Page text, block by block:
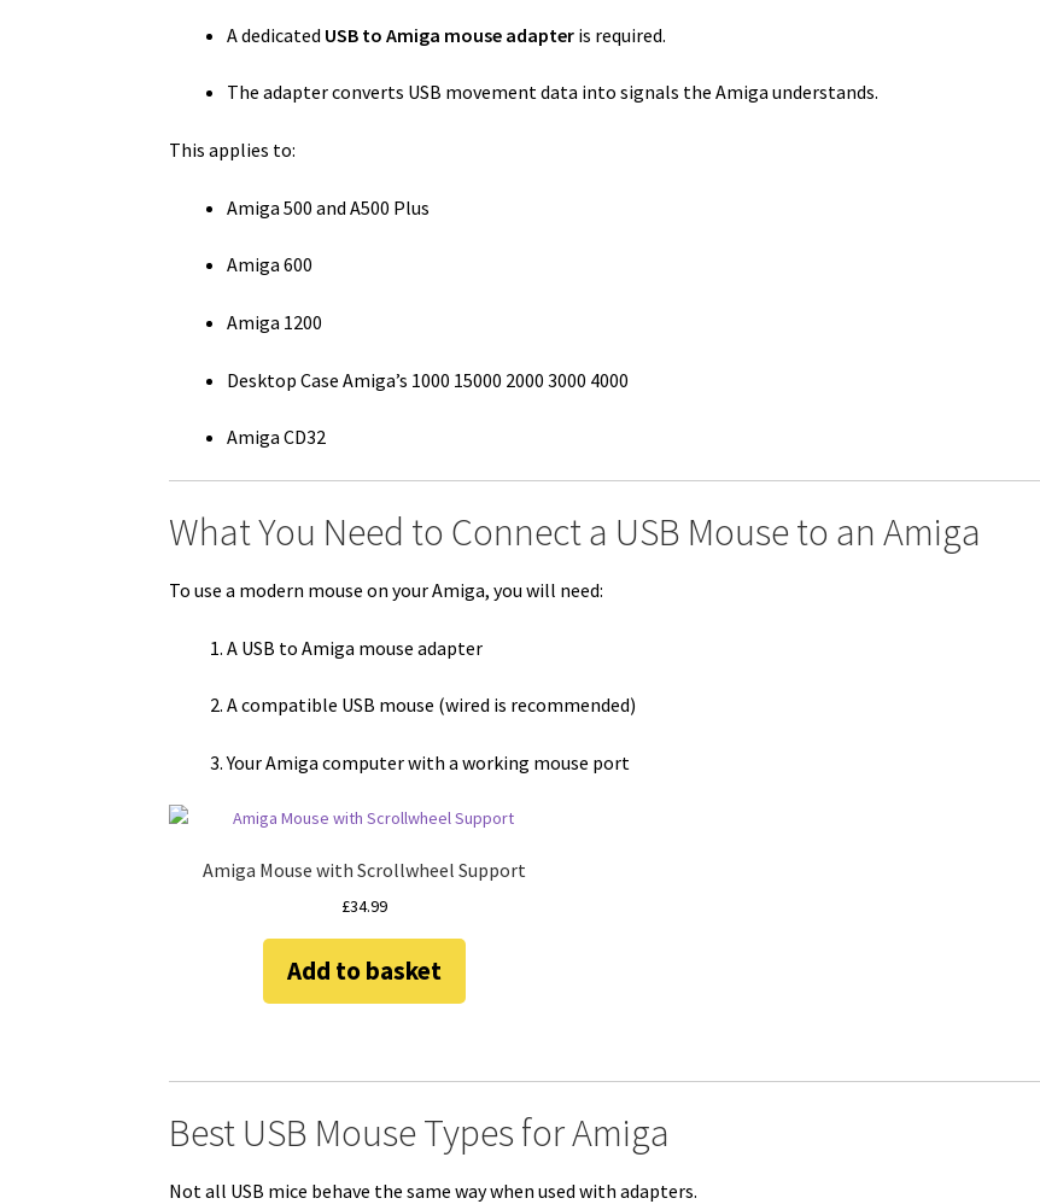
A dedicated USB to Amiga mouse adapter is required.
The adapter converts USB movement data into signals the Amiga understands.
This applies to:
Amiga 500 and A500 Plus
Amiga 600
Amiga 1200
Desktop Case Amiga’s 1000 15000 2000 3000 4000
Amiga CD32
What You Need to Connect a USB Mouse to an Amiga
To use a modern mouse on your Amiga, you will need:
A USB to Amiga mouse adapter
A compatible USB mouse (wired is recommended)
Your Amiga computer with a working mouse port
Amiga Mouse with Scrollwheel Support
£34.99
Add to basket
Best USB Mouse Types for Amiga
Not all USB mice behave the same way when used with adapters.